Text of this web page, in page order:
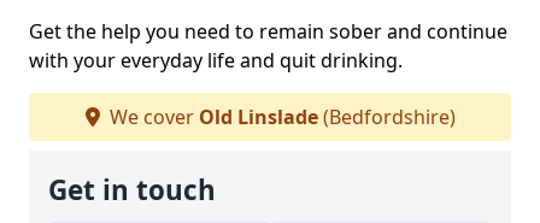
Get the help you need to remain sober and continue
with your everyday life and quit drinking.
We cover Old Linslade(Bedfordshire)
Get in touch